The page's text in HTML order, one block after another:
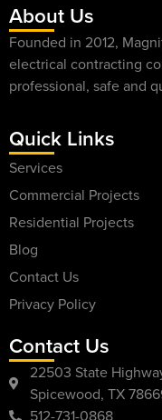
About Us
Founded in 2012,
electrical contracting
professional, safe and
Quick Links
Services
Commercial Projects
Residential Projects
Blog
Contact Us
Privacy Policy
Contact Us
22503 State
Spicewood, TX
512-731-0868